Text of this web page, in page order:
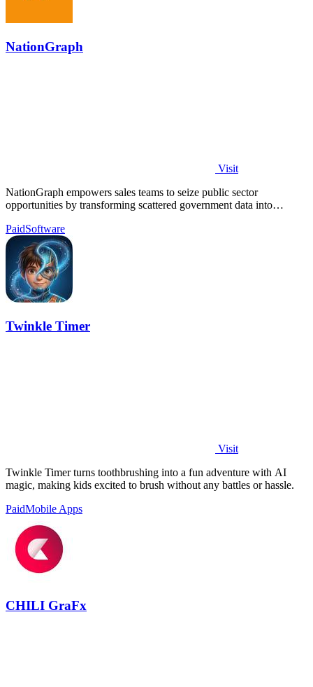
NationGraph
Visit
NationGraph empowers sales teams to seize public sector
opportunities by transforming scattered government data into
PaidSoftware
Twinkle Timer
Visit
Twinkle Timer turns toothbrushing into a fun adventure with AI
magic, making kids excited to brush without any battles or hassle.
PaidMobile Apps
CHILI GraFx